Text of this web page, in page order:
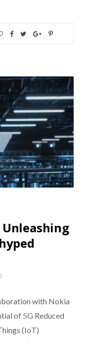
Unleashing
with Nokia
of 5G Reduced
(IoT)